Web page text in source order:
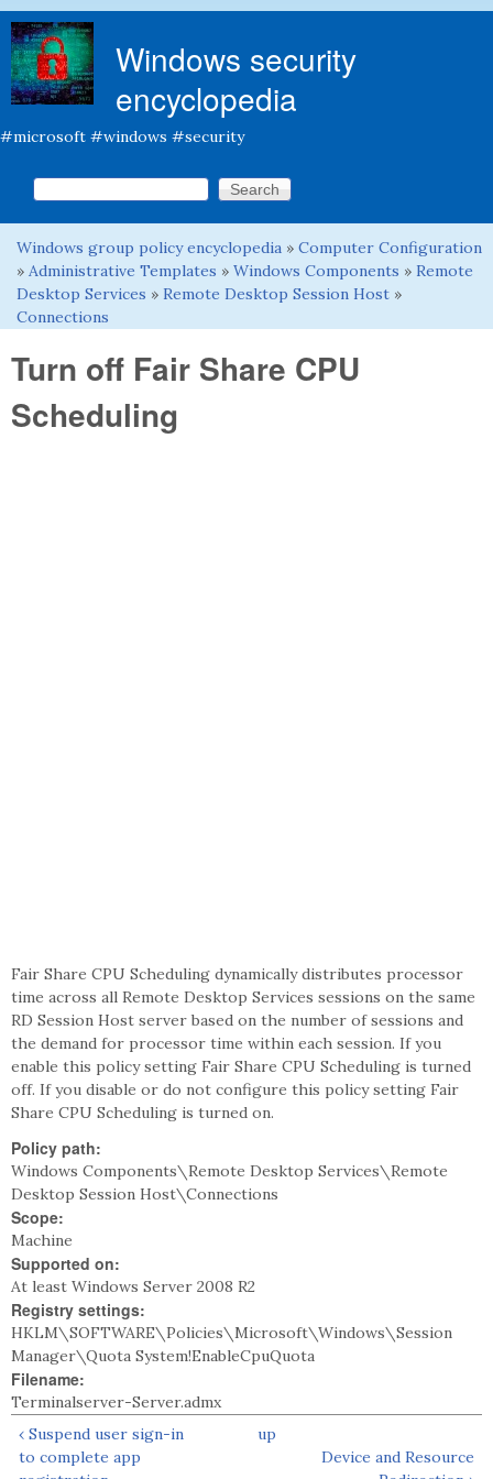
Windows security
encyclopedia
#microsoft #windows #security
Search form
Search this site
You are here
Windows group policy encyclopedia » Computer Configuration
» Administrative Templates » Windows Components » Remote
Desktop Services » Remote Desktop Session Host »
Connections
Turn off Fair Share CPU
Scheduling
Fair Share CPU Scheduling dynamically distributes processor
time across all Remote Desktop Services sessions on the same
RD Session Host server based on the number of sessions and
the demand for processor time within each session. If you
enable this policy setting Fair Share CPU Scheduling is turned
off. If you disable or do not configure this policy setting Fair
Share CPU Scheduling is turned on.
Policy path:
Windows Components\Remote Desktop Services\Remote
Desktop Session Host\Connections
Scope:
Machine
Supported on:
At least Windows Server 2008 R2
Registry settings:
HKLM\SOFTWARE\Policies\Microsoft\Windows\Session
Manager\Quota System!EnableCpuQuota
Filename:
Terminalserver-Server.admx
‹ Suspend user sign-in
to complete app
up
Device and Resource